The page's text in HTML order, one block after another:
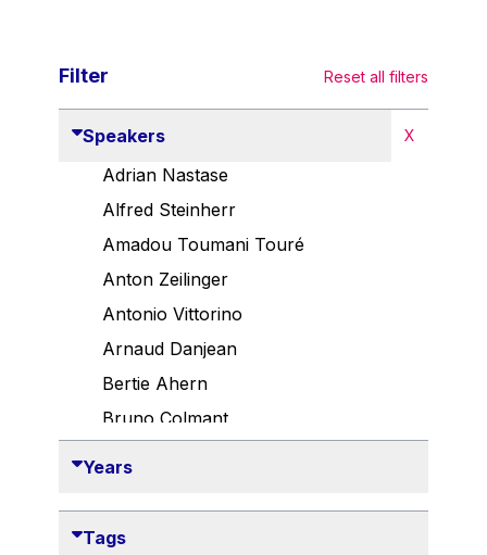
Filter Reset all filters
Speakers X
Adrian Nastase
Alfred Steinherr
Amadou Toumani Touré
Anton Zeilinger
Antonio Vittorino
Arnaud Danjean
Bertie Ahern
Bruno Colmant
Years
Tags